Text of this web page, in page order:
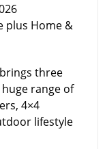
plus Home &
three
range of
4×4
lifestyle